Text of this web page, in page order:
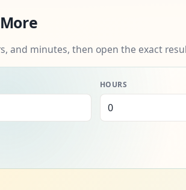
and minutes, then open the exact
HOURS